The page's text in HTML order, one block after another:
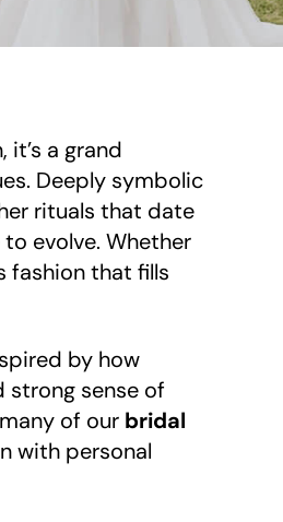
it’s a grand
Deeply symbolic
rituals that date
evolve. Whether
fashion that fills
by how
strong sense of
of our bridal
with personal